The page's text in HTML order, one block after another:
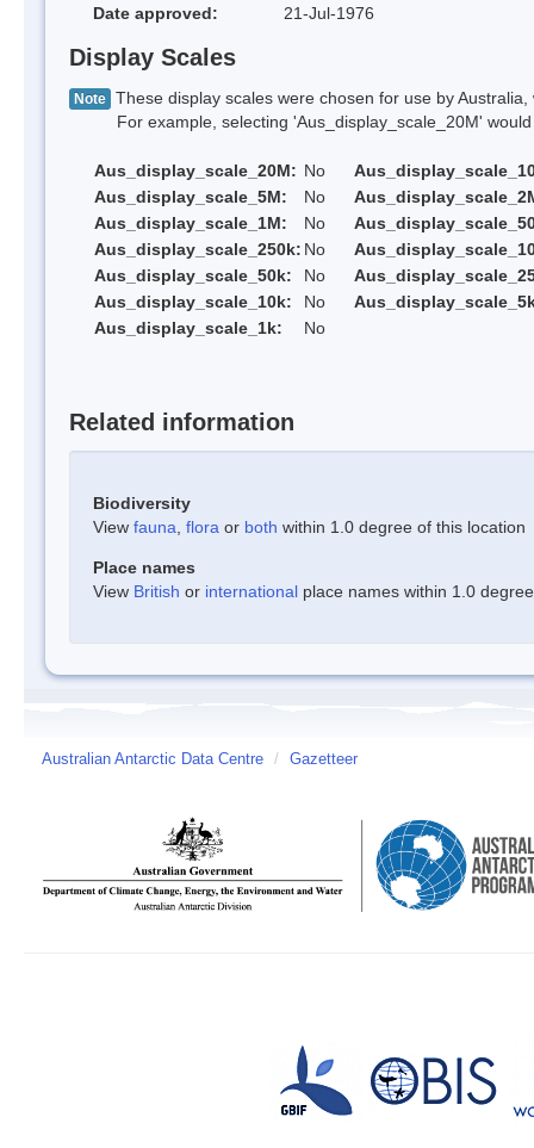
Date approved:
21-Jul-1976
Display Scales
Note These display scales were chosen for use by
For example, selecting 'Aus_display_scale_20M' would
Aus_display_scale_20M: No
Aus_display_scale_5M:
No
Aus_display_scale_1M:
No
Aus_display_scale_250k: No
Aus_display_scale_50k:
No
Aus_display_scale_10k:
No
Aus_display_scale_1k:
No
Related information
Biodiversity
View fauna flora or both within 1.0 degree of this location
Place names
View British or international place names within 1.0
Australian Antarctic Data Centre / Gazetteer